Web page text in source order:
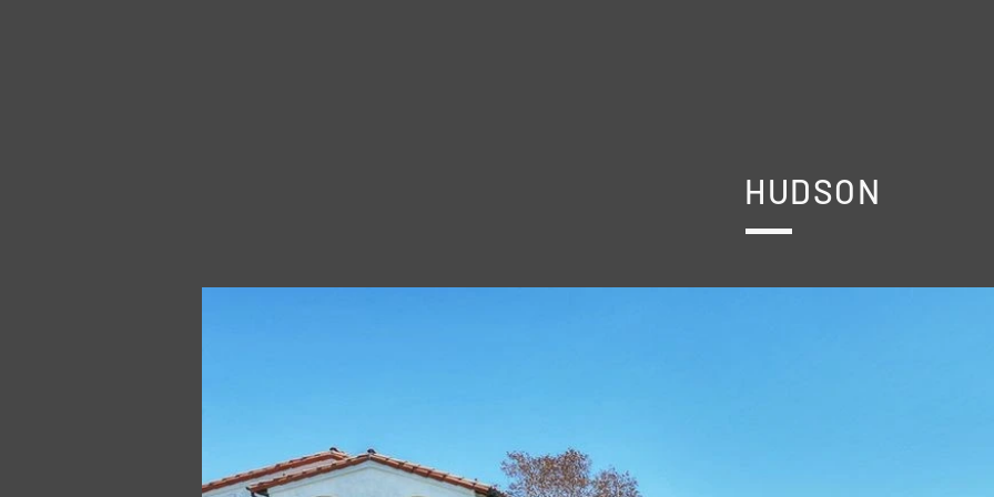
HUDSON